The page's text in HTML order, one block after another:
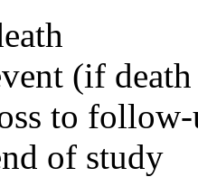
(if
to
of study